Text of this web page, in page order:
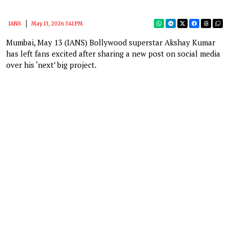
IANS May 13, 2026 3:41 PM
Mumbai, May 13 (IANS) Bollywood superstar Akshay Kumar
has left fans excited after sharing a new post on social media
over his ‘next’ big project.